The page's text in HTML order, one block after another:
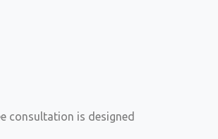
consultation is designed